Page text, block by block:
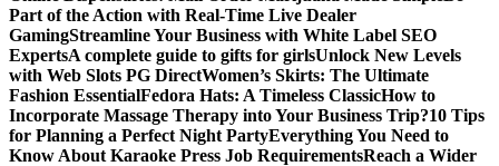
Part of the Action with Real-Time Live Dealer
GamingStreamline Your Business with White Label SEO
ExpertsA complete guide to gifts for girlsUnlock New Levels
with Web Slots PG DirectWomen’s Skirts: The Ultimate
Fashion EssentialFedora Hats: A Timeless ClassicHow to
Incorporate Massage Therapy into Your Business Trip?10 Tips
for Planning a Perfect Night PartyEverything You Need to
Know About Karaoke Press Job RequirementsReach a Wider